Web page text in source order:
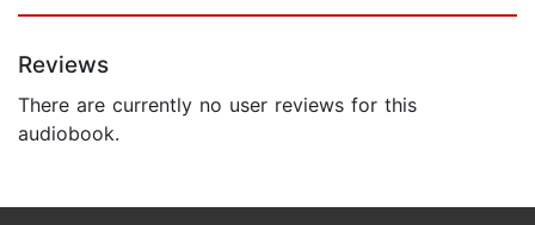
Reviews
There are currently no user reviews for this
audiobook.